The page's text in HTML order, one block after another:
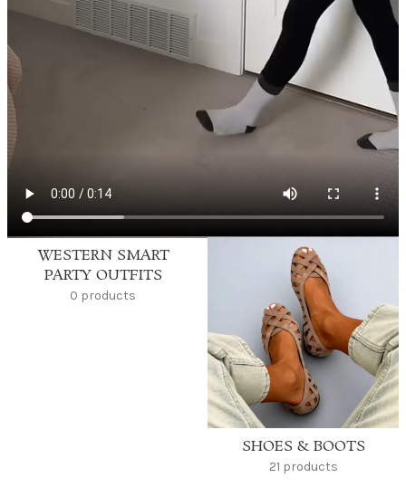
WESTERN SMART
PARTY OUTFITS
0 products
SHOES & BOOTS
21 products